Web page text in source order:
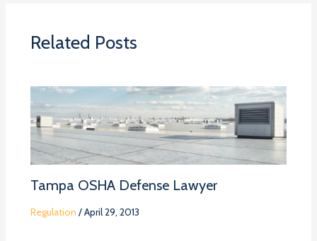
Related Posts
Tampa OSHA Defense Lawyer
Regulation /April 29, 2013